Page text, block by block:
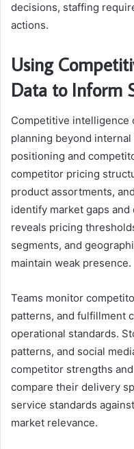
decisions, staffing
actions.
Using
Data to Inform
Competitive intelligence
planning beyond
positioning and
competitor pricing
product assortments,
identify market gaps
reveals pricing
segments, and
maintain weak presence.
Teams monitor
patterns, and fulfillment
operational standards.
patterns, and social
competitor strengths
compare their delivery
service standards
market relevance.